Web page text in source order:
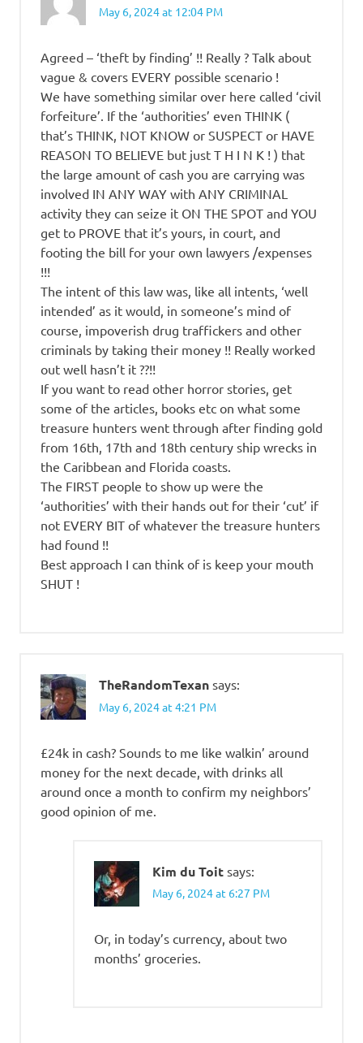
May 6, 2024 at 12:04 PM
Agreed – ‘theft by finding’ !! Really ? Talk about
vague & covers EVERY possible scenario !
We have something similar over here called ‘civil
forfeiture’. If the ‘authorities’ even THINK (
that’s THINK, NOT KNOW or SUSPECT or HAVE
REASON TO BELIEVE but just T H I N K ! ) that
the large amount of cash you are carrying was
involved IN ANY WAY with ANY CRIMINAL
activity they can seize it ON THE SPOT and YOU
get to PROVE that it’s yours, in court, and
footing the bill for your own lawyers /expenses
!!!
The intent of this law was, like all intents, ‘well
intended’ as it would, in someone’s mind of
course, impoverish drug traffickers and other
criminals by taking their money !! Really worked
out well hasn’t it ??!!
If you want to read other horror stories, get
some of the articles, books etc on what some
treasure hunters went through after finding gold
from 16th, 17th and 18th century ship wrecks in
the Caribbean and Florida coasts.
The FIRST people to show up were the
‘authorities’ with their hands out for their ‘cut’ if
not EVERY BIT of whatever the treasure hunters
had found !!
Best approach I can think of is keep your mouth
SHUT !
TheRandomTexan says:
May 6, 2024 at 4:21 PM
£24k in cash? Sounds to me like walkin’ around
money for the next decade, with drinks all
around once a month to confirm my neighbors’
good opinion of me.
Kim du Toit says:
May 6, 2024 at 6:27 PM
Or, in today’s currency, about two
months’ groceries.